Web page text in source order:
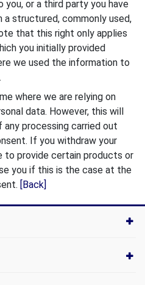
or a third party you have
a structured, commonly used,
that this right only applies
you initially provided
we used the information to
where we are relying on
data. However, this will
processing carried out
If you withdraw your
to provide certain products or
you if this is the case at the
[Back]